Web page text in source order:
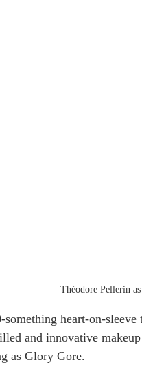
Théodore Pellerin
heart-on-
and innovative
as Glory Gore.